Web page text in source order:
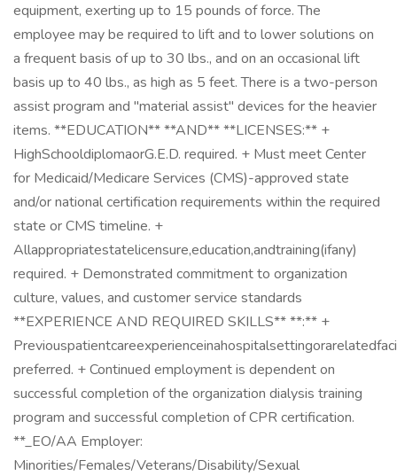
equipment, exerting up to 15 pounds of force. The
employee may be required to lift and to lower solutions on
a frequent basis of up to 30 lbs., and on an occasional lift
basis up to 40 lbs., as high as 5 feet. There is a two-person
assist program and "material assist" devices for the heavier
items. **EDUCATION** **AND** **LICENSES:** +
HighSchooldiplomaorG.E.D. required. + Must meet Center
for Medicaid/Medicare Services (CMS)-approved state
and/or national certification requirements within the required
state or CMS timeline. +
Allappropriatestatelicensure,education,andtraining(ifany)
required. + Demonstrated commitment to organization
culture, values, and customer service standards
**EXPERIENCE AND REQUIRED SKILLS** **:** +
preferred. + Continued employment is dependent on
successful completion of the organization dialysis training
program and successful completion of CPR certification.
**_EO/AA Employer:
Minorities/Females/Veterans/Disability/Sexual